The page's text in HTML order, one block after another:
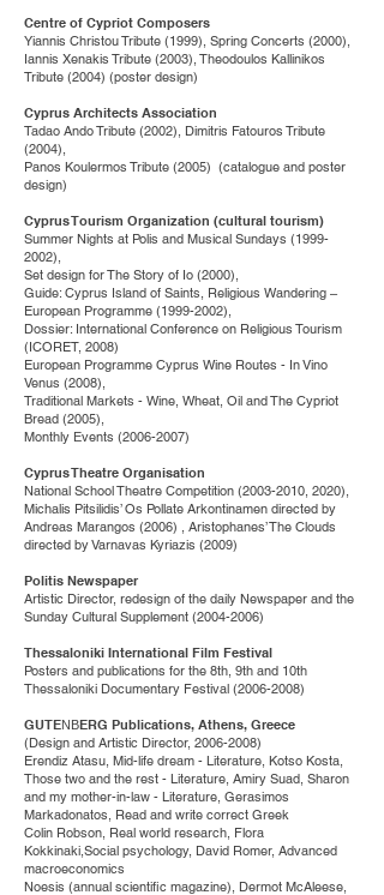
Centre of Cypriot Composers
Yiannis Christou Tribute (1999), Spring Concerts (2000),
Iannis Xenakis Tribute (2003), Theodoulos Kallinikos
Tribute (2004) (poster design)
Cyprus Architects Association
Tadao Ando Tribute (2002), Dimitris Fatouros Tribute
(2004),
Panos Koulermos Tribute (2005) (catalogue and poster
design)
Cyprus Tourism Organization (cultural tourism)
Summer Nights at Polis and Musical Sundays (1999-
2002),
Set design for The Story of Io (2000),
Guide: Cyprus Island of Saints, Religious Wandering –
European Programme (1999-2002),
Dossier: International Conference on Religious Tourism
(ICORET, 2008)
European Programme Cyprus Wine Routes - In Vino
Venus (2008),
Traditional Markets - Wine, Wheat, Oil and The Cypriot
Bread (2005),
Monthly Εvents (2006-2007)
Cyprus Theatre Organisation
National School Theatre Competition (2003-2010, 2020),
Michalis Pitsilidis’ Os Pollate Arkontinamen directed by
Andreas Marangos (2006) , Aristophanes’ The Clouds
directed by Varnavas Kyriazis (2009)
Politis Newspaper
Artistic Director, redesign of the daily Newspaper and the
Sunday Cultural Supplement (2004-2006)
Thessaloniki International Film Festival
Posters and publications for the 8th, 9th and 10th
Thessaloniki Documentary Festival (2006-2008)
GUTEΝΒERG Publications, Athens, Greece
(Design and Artistic Director, 2006-2008)
Erendiz Atasu, Mid-life dream - Literature, Kotso Kosta,
Those two and the rest - Literature, Amiry Suad, Sharon
and my mother-in-law - Literature, Gerasimos
Markadonatos, Read and write correct Greek
Colin Robson, Real world research, Flora
Kokkinaki,Social psychology, David Romer, Advanced
macroeconomics
Noesis (annual scientific magazine), Dermot McAleese,